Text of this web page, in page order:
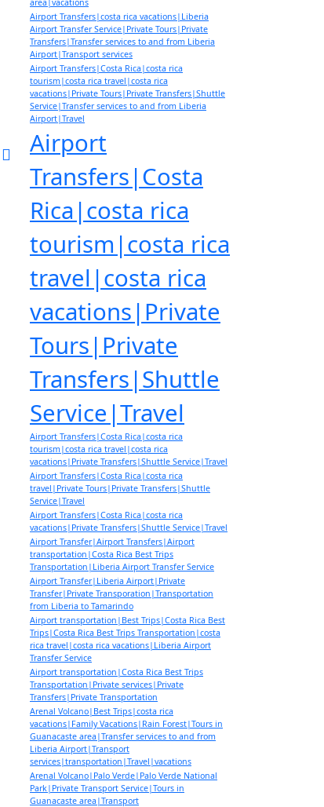
area|vacations
Airport Transfers|costa rica vacations|Liberia
Airport Transfer Service|Private Tours|Private
Transfers|Transfer services to and from Liberia
Airport|Transport services
Airport Transfers|Costa Rica|costa rica
tourism|costa rica travel|costa rica
vacations|Private Tours|Private Transfers|Shuttle
Service|Transfer services to and from Liberia
Airport|Travel
Airport
Transfers|Costa
Rica|costa rica
tourism|costa rica
travel|costa rica
vacations|Private
Tours|Private
Transfers|Shuttle
Service|Travel
Airport Transfers|Costa Rica|costa rica
tourism|costa rica travel|costa rica
vacations|Private Transfers|Shuttle Service|Travel
Airport Transfers|Costa Rica|costa rica
travel|Private Tours|Private Transfers|Shuttle
Service|Travel
Airport Transfers|Costa Rica|costa rica
vacations|Private Transfers|Shuttle Service|Travel
Airport Transfer|Airport Transfers|Airport
transportation|Costa Rica Best Trips
Transportation|Liberia Airport Transfer Service
Airport Transfer|Liberia Airport|Private
Transfer|Private Transporation|Transportation
from Liberia to Tamarindo
Airport transportation|Best Trips|Costa Rica Best
Trips|Costa Rica Best Trips Transportation|costa
rica travel|costa rica vacations|Liberia Airport
Transfer Service
Airport transportation|Costa Rica Best Trips
Transportation|Private services|Private
Transfers|Private Transportation
Arenal Volcano|Best Trips|costa rica
vacations|Family Vacations|Rain Forest|Tours in
Guanacaste area|Transfer services to and from
Liberia Airport|Transport
services|transportation|Travel|vacations
Arenal Volcano|Palo Verde|Palo Verde National
Park|Private Transport Service|Tours in
Guanacaste area|Transport